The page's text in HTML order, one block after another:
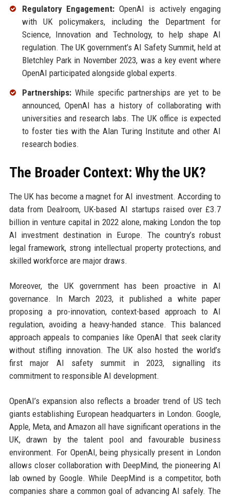
Regulatory Engagement: OpenAI is actively engaging
with UK policymakers, including the Department for
Science, Innovation and Technology, to help shape AI
regulation. The UK government’s AI Safety Summit, held at
Bletchley Park in November 2023, was a key event where
OpenAI participated alongside global experts.
Partnerships:While specific partnerships are yet to be
announced, OpenAI has a history of collaborating with
universities and research labs. The UK office is expected
to foster ties with the Alan Turing Institute and other AI
research bodies.
The Broader Context: Why the UK?
The UK has become a magnet for AI investment. According to
data from Dealroom, UK-based AI startups raised over £3.7
billion in venture capital in 2022 alone, making London the top
AI investment destination in Europe. The country’s robust
legal framework, strong intellectual property protections, and
skilled workforce are major draws.
Moreover, the UK government has been proactive in AI
governance. In March 2023, it published a white paper
proposing a pro-innovation, context-based approach to AI
regulation, avoiding a heavy-handed stance. This balanced
approach appeals to companies like OpenAI that seek clarity
without stifling innovation. The UK also hosted the world’s
first major AI safety summit in 2023, signalling its
commitment to responsible AI development.
OpenAI’s expansion also reflects a broader trend of US tech
giants establishing European headquarters in London. Google,
Apple, Meta, and Amazon all have significant operations in the
UK, drawn by the talent pool and favourable business
environment. For OpenAI, being physically present in London
allows closer collaboration with DeepMind, the pioneering AI
lab owned by Google. While DeepMind is a competitor, both
companies share a common goal of advancing AI safely. The